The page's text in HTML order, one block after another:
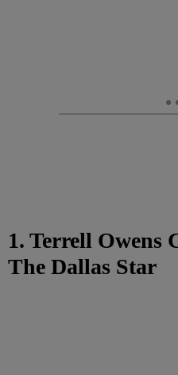
1. Terrell Owens
The Dallas Star